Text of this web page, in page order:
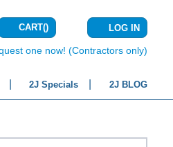
CART(){0} ITEMS IN
LOG IN
one now! (Contractors only)
2J Specials 2J BLOG